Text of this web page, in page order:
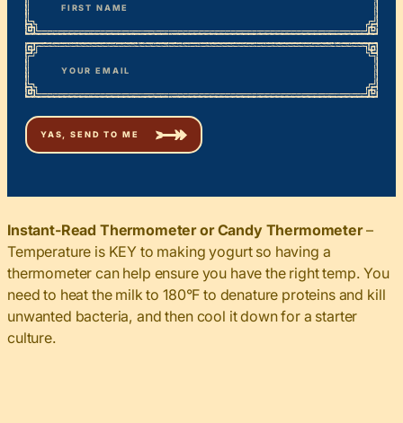
First
Email*
Instant-Read Thermometer or Candy Thermometer–
Temperature is KEY to making yogurt so having a
thermometer can help ensure you have the right temp. You
need to heat the milk to 180°F to denature proteins and kill
unwanted bacteria, and then cool it down for a starter
culture.